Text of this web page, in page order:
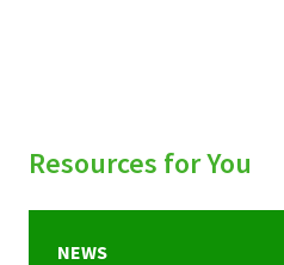
Resources for You
NEWS